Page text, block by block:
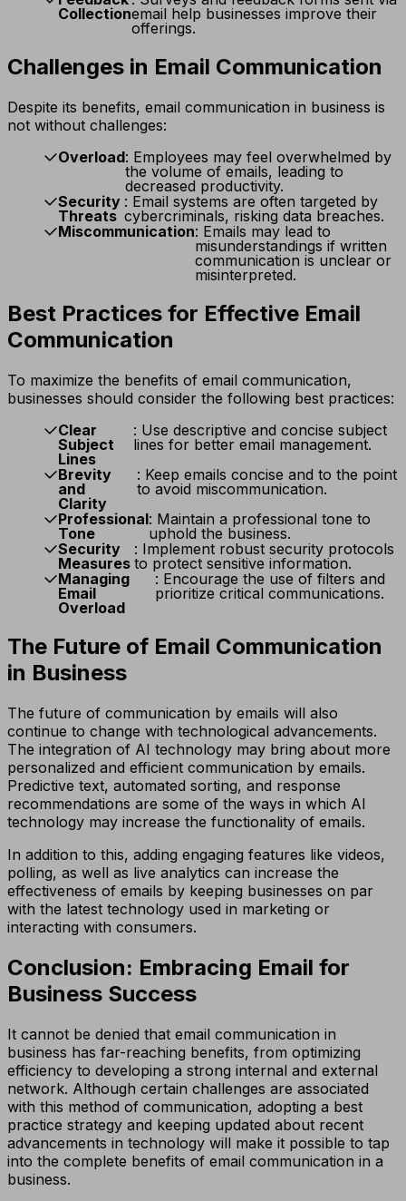
Collectionemail help businesses improve their
offerings.
Challenges in Email Communication
Despite its benefits, email communication in business is
not without challenges:
Overload: Employees may feel overwhelmed by
the volume of emails, leading to
decreased productivity.
Security
Threats
: Email systems are often targeted by
cybercriminals, risking data breaches.
Miscommunication: Emails may lead to
misunderstandings if written
communication is unclear or
misinterpreted.
Best Practices for Effective Email
Communication
To maximize the benefits of email communication,
businesses should consider the following best practices:
Clear
Subject
Lines
: Use descriptive and concise subject
lines for better email management.
Brevity
and
Clarity
: Keep emails concise and to the point
to avoid miscommunication.
Professional
Tone
: Maintain a professional tone to
uphold the business.
Security
Measures
: Implement robust security protocols
to protect sensitive information.
Managing
Email
Overload
: Encourage the use of filters and
prioritize critical communications.
The Future of Email Communication
in Business
The future of communication by emails will also
continue to change with technological advancements.
The integration of AI technology may bring about more
personalized and efficient communication by emails.
Predictive text, automated sorting, and response
recommendations are some of the ways in which AI
technology may increase the functionality of emails.
In addition to this, adding engaging features like videos,
polling, as well as live analytics can increase the
effectiveness of emails by keeping businesses on par
with the latest technology used in marketing or
interacting with consumers.
Conclusion: Embracing Email for
Business Success
It cannot be denied that email communication in
business has far-reaching benefits, from optimizing
efficiency to developing a strong internal and external
network. Although certain challenges are associated
with this method of communication, adopting a best
practice strategy and keeping updated about recent
advancements in technology will make it possible to tap
into the complete benefits of email communication in a
business.